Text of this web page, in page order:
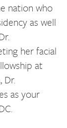
nation who
as well
her facial
at
Dr.
as your